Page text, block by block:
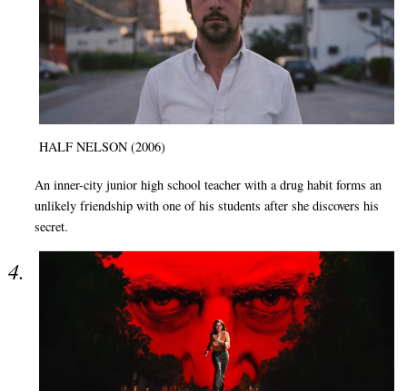
HALF NELSON (2006)
An inner-city junior high school teacher with a drug habit forms an
unlikely friendship with one of his students after she discovers his
secret.